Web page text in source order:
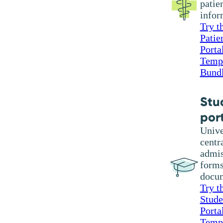
Try
Try